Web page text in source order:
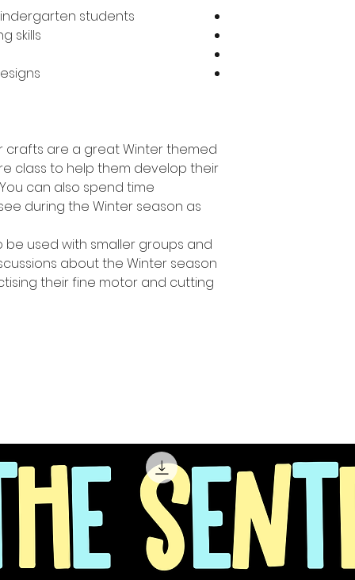
students
skills
crafts are a great Winter themed
class to help them develop their
can also spend time
during the Winter season as
be used with smaller groups and
about the Winter season
their fine motor and cutting